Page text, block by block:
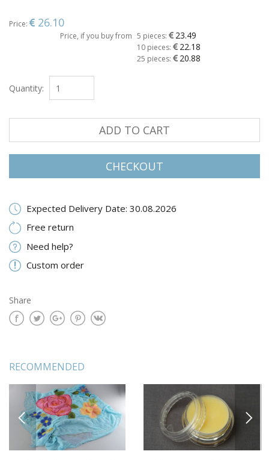
Price: 26.10
Price, if you buy from 5 pieces: 23.49
10 pieces: 22.18
25 pieces: 20.88
Quantity:
ADD TO CART
CHECKOUT
Expected Delivery Date: 30.08.2026
Free return
Need help?
Custom order
Share
RECOMMENDED
PREVIOUS NEXT